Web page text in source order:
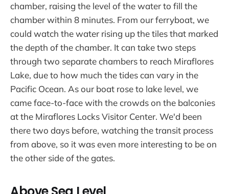
chamber, raising the level of the water to fill the
chamber within 8 minutes. From our ferryboat, we
could watch the water rising up the tiles that marked
the depth of the chamber. It can take two steps
through two separate chambers to reach Miraflores
Lake, due to how much the tides can vary in the
Pacific Ocean. As our boat rose to lake level, we
came face-to-face with the crowds on the balconies
at the Miraflores Locks Visitor Center. We'd been
there two days before, watching the transit process
from above, so it was even more interesting to be on
the other side of the gates.